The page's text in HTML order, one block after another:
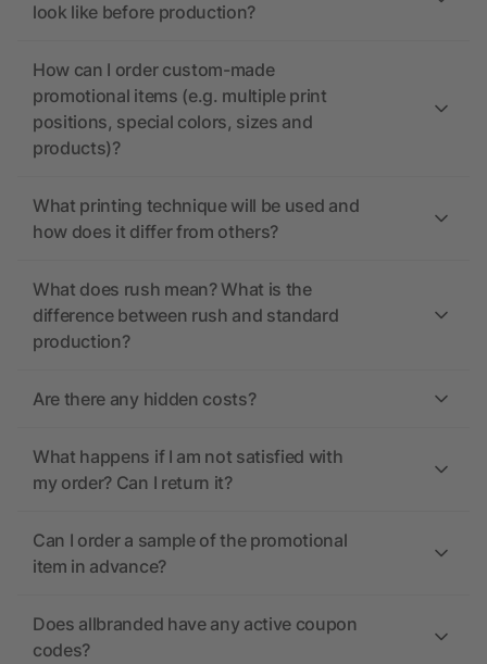
look like before production?
How can I order custom-made
promotional items (e.g. multiple print
positions, special colors, sizes and
products)?
What printing technique will be used and
how does it differ from others?
What does rush mean? What is the
difference between rush and standard
production?
Are there any hidden costs?
What happens if I am not satisfied with
my order? Can I return it?
Can I order a sample of the promotional
item in advance?
Does allbranded have any active coupon
codes?